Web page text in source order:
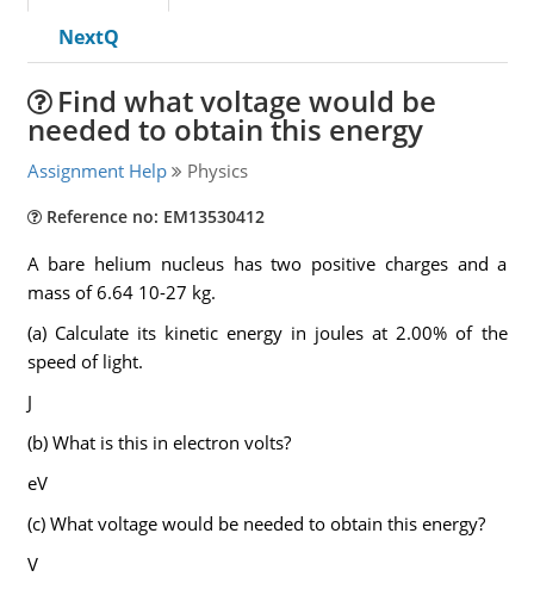
NextQ
Find what voltage would be
needed to obtain this energy
Assignment Help Physics
Reference no: EM13530412
A bare helium nucleus has two positive charges and a
mass of 6.64 10-27 kg.
(a) Calculate its kinetic energy in joules at 2.00% of the
speed of light.
J
(b) What is this in electron volts?
eV
(c) What voltage would be needed to obtain this energy?
V